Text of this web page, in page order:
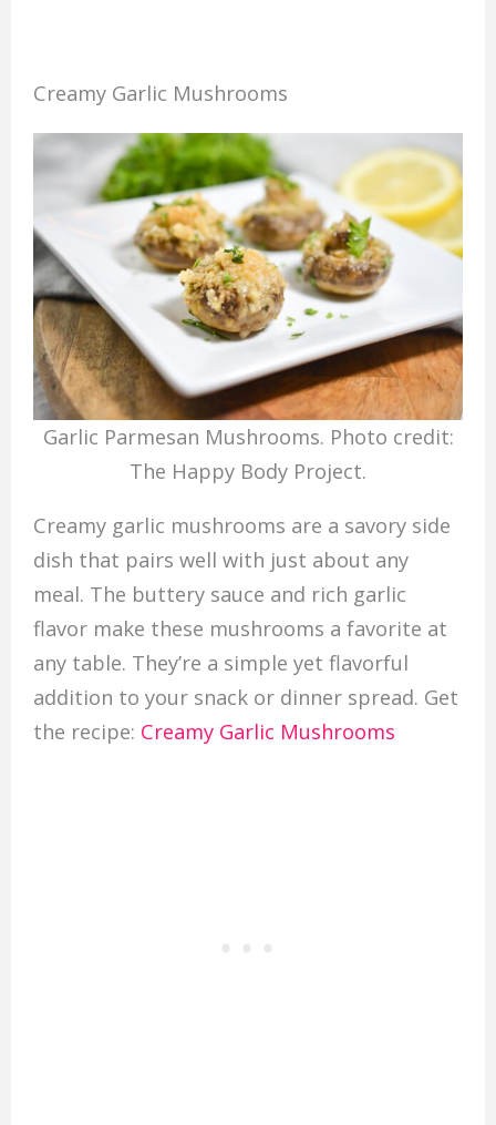
Creamy Garlic Mushrooms
Garlic Parmesan Mushrooms. Photo credit:
The Happy Body Project.
Creamy garlic mushrooms are a savory side
dish that pairs well with just about any
meal. The buttery sauce and rich garlic
flavor make these mushrooms a favorite at
any table. They’re a simple yet flavorful
addition to your snack or dinner spread. Get
the recipe: Creamy Garlic Mushrooms